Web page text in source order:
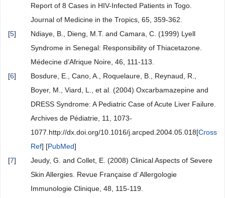
Report of 8 Cases in HIV-Infected Patients in Togo.
Journal of Medicine in the Tropics, 65, 359-362.
[5]
Ndiaye, B., Dieng, M.T. and Camara, C. (1999) Lyell
Syndrome in Senegal: Responsibility of Thiacetazone.
Médecine d’Afrique Noire, 46, 111-113.
[6]
Bosdure, E., Cano, A., Roquelaure, B., Reynaud, R.,
Boyer, M., Viard, L., et al. (2004) Oxcarbamazepine and
DRESS Syndrome: A Pediatric Case of Acute Liver Failure.
Archives de Pédiatrie, 11, 1073-
1077.http://dx.doi.org/10.1016/j.arcped.2004.05.018[Cross
Ref] [PubMed]
[7]
Jeudy, G. and Collet, E. (2008) Clinical Aspects of Severe
Skin Allergies. Revue Française d’ Allergologie
Immunologie Clinique, 48, 115-119.